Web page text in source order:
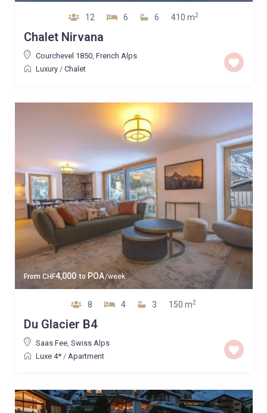
12 6 6 410 m2
Chalet Nirvana
Courchevel 1850, French Alps
Luxury/ Chalet
From CHF4,000 to POA/week
8 4 3 150 m2
Du Glacier B4
Saas Fee, Swiss Alps
Luxe 4*/ Apartment